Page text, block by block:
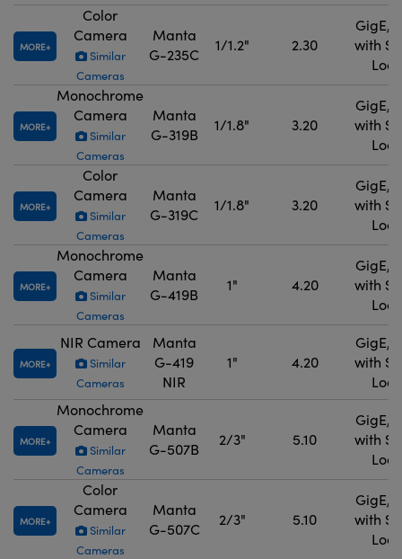
MORE
Color
Camera
Similar
Cameras
Manta
G-235C
1/1.2" 2.30
GigE,
with
MORE
Monochrome
Camera
Similar
Cameras
Manta
G-319B
1/1.8" 3.20
GigE,
with
MORE
Color
Camera
Similar
Cameras
Manta
G-319C
1/1.8" 3.20
GigE,
with
MORE
Monochrome
Camera
Similar
Cameras
Manta
G-419B
1" 4.20
GigE,
with
MORE
NIR Camera
Similar
Cameras
Manta
G-419
NIR
1" 4.20
GigE,
with
MORE
Monochrome
Camera
Similar
Cameras
Manta
G-507B
2/3" 5.10
GigE,
with
MORE
Color
Camera
Similar
Cameras
Manta
G-507C
2/3" 5.10
GigE,
with